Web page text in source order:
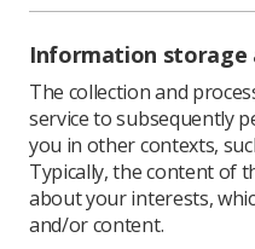
Information storage
The collection and
service to subsequently
you in other contexts,
Typically, the content of
about your interests,
and/or content.